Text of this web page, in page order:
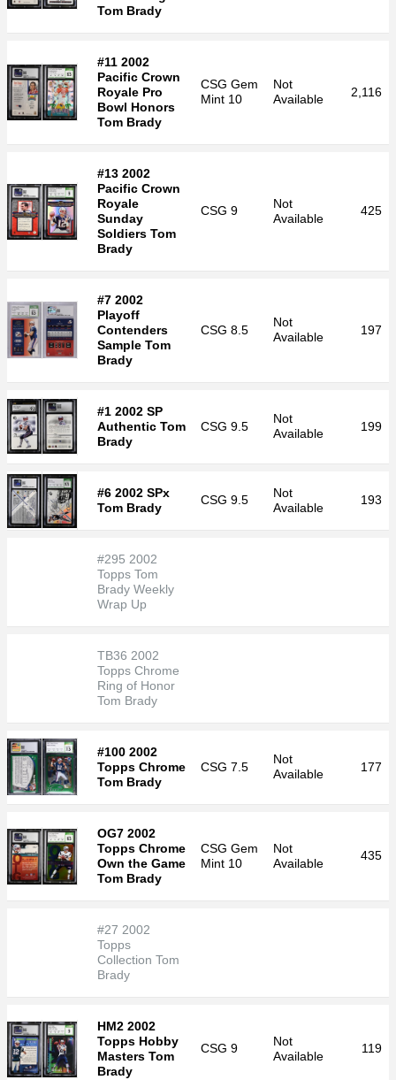
Tom Brady
#11 2002
Pacific Crown
Royale Pro
Bowl Honors
Tom Brady
CSG Gem
Mint 10
Not
Available
2,116
#13 2002
Pacific Crown
Royale
Sunday
Soldiers Tom
Brady
CSG 9
Not
Available
425
#7 2002
Playoff
Contenders
Sample Tom
Brady
CSG 8.5
Not
Available
197
#1 2002 SP
Authentic Tom
Brady
CSG 9.5
Not
Available
199
#6 2002 SPx
Tom Brady
CSG 9.5
Not
Available
193
#295 2002
Topps Tom
Brady Weekly
Wrap Up
TB36 2002
Topps Chrome
Ring of Honor
Tom Brady
#100 2002
Topps Chrome
Tom Brady
CSG 7.5
Not
Available
177
OG7 2002
Topps Chrome
Own the Game
Tom Brady
CSG Gem
Mint 10
Not
Available
435
#27 2002
Topps
Collection Tom
Brady
HM2 2002
Topps Hobby
Masters Tom
Brady
CSG 9
Not
Available
119